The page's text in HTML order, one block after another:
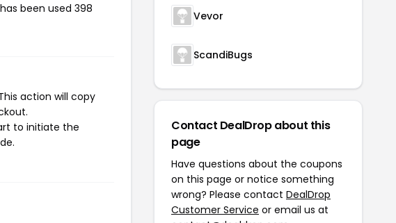
been used 398
action will copy
to initiate the
Vevor
ScandiBugs
Contact DealDrop about this
page
Have questions about the coupons
on this page or notice something
wrong? Please contact DealDrop
Customer Service or email us at